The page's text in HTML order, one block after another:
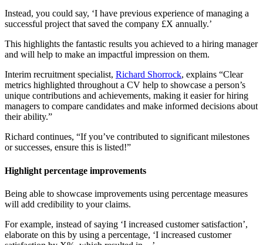
Instead, you could say, ‘I have previous experience of managing a
successful project that saved the company £X annually.’
This highlights the fantastic results you achieved to a hiring manager
and will help to make an impactful impression on them.
Interim recruitment specialist, Richard Shorrock, explains “Clear
metrics highlighted throughout a CV help to showcase a person’s
unique contributions and achievements, making it easier for hiring
managers to compare candidates and make informed decisions about
their ability.”
Richard continues, “If you’ve contributed to significant milestones
or successes, ensure this is listed!”
Highlight percentage improvements
Being able to showcase improvements using percentage measures
will add credibility to your claims.
For example, instead of saying ‘I increased customer satisfaction’,
elaborate on this by using a percentage, ‘I increased customer